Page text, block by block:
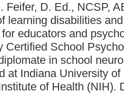
Feifer, D. Ed., NCSP,
learning disabilities
educators and
Certified School
in school
at Indiana University
of Health (NIH).